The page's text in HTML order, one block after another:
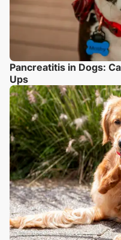
Pancreatitis in Dogs:
Ups